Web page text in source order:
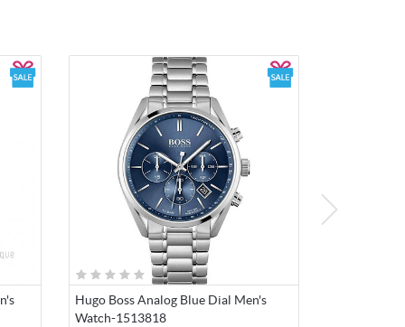
Hugo Boss Analog Blue Dial Men's
Watch-1513818